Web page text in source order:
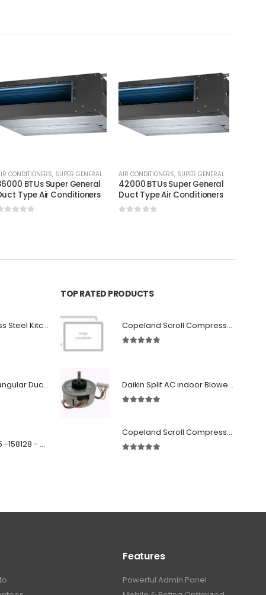
CONDITIONERS, SUPER GENERAL
BTUs Super General
Type Air Conditioners
AIR CONDITIONERS, SUPER GENERAL
42000 BTUs Super General
Duct Type Air Conditioners
Premium Stainless Steel Kitchen Canopy
Fabricated Rectangular Ductwork
SD 00160 500 R 05 -158128 - Silencer - Ruck
TOP RATED PRODUCTS
Copeland Scroll Compressor ZP24KSE-PFZ-522
Daikin Split AC indoor Blower Motor 1.5 ton (KFD-280-39-8A) 38 watt
Copeland Scroll Compressor ZP54KSE-PFZ-522
Features
Powerful Admin Panel